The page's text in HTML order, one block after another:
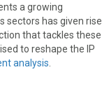
a growing
sectors has given rise
that tackles these
to reshape the IP
analysis